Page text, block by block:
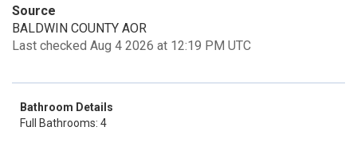
Source
BALDWIN COUNTY AOR
Last checked Aug 4 2026 at 12:19 PM UTC
Bathroom Details
Full Bathrooms: 4